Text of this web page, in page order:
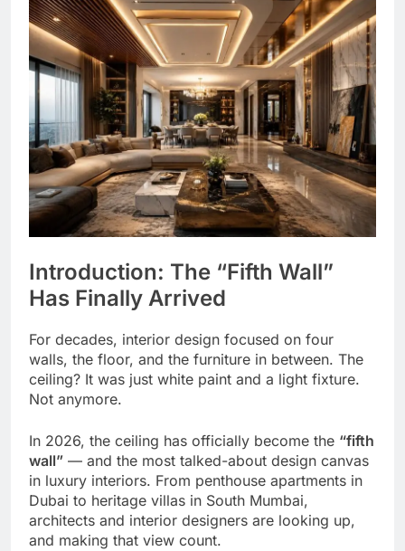
Introduction: The “Fifth Wall”
Has Finally Arrived
For decades, interior design focused on four
walls, the floor, and the furniture in between. The
ceiling? It was just white paint and a light fixture.
Not anymore.
In 2026, the ceiling has officially become the “fifth
wall” — and the most talked-about design canvas
in luxury interiors. From penthouse apartments in
Dubai to heritage villas in South Mumbai,
architects and interior designers are looking up,
and making that view count.